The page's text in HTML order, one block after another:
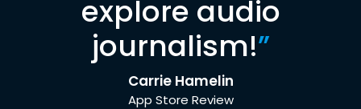
explore audio
journalism!”
Carrie Hamelin
App Store Review